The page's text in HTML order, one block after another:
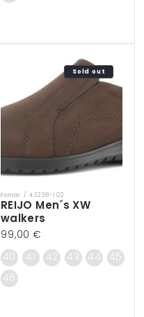
Sold out
Vendor:
Pomar / 43238-102
REIJO Men´s XW
walkers
Regular
price
99,00 €
40 41 42 43 44 45
46